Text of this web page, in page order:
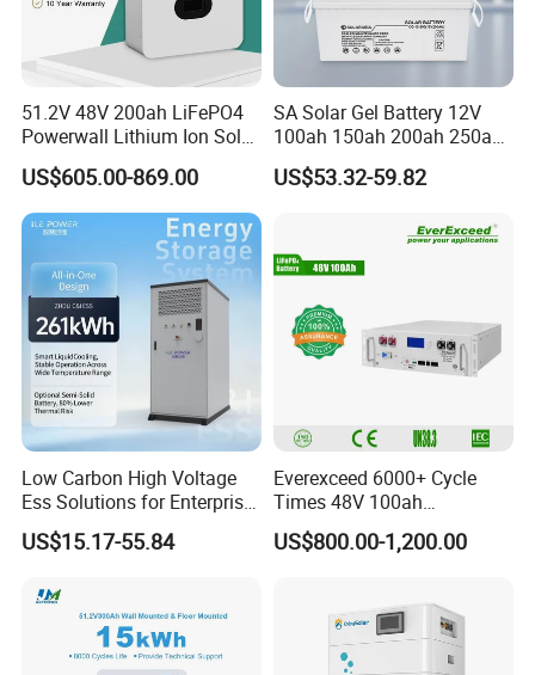
51.2V 48V 200ah LiFePO4
Powerwall Lithium Ion Solar
Battery 15kwh for Homes
US$605.00-869.00
SA Solar Gel Battery 12V
100ah 150ah 200ah 250ah
Lead Acid AGM Battery 12V
Deep Cycle Gel Battery
Lead Acid Battery for Home
Storage
US$53.32-59.82
Low Carbon High Voltage
Ess Solutions for Enterprise
Green Transformation
US$15.17-55.84
Everexceed 6000+ Cycle
Times 48V 100ah
Rechargeable LiFePO4
Solar Lithium Battery
US$800.00-1,200.00